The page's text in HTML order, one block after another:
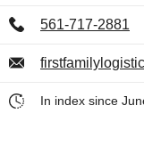
561-717-2881
In index since